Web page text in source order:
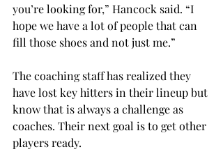
you’re looking for,” Hancock said. “I
hope we have a lot of people that can
fill those shoes and not just me.”
The coaching staff has realized they
have lost key hitters in their lineup but
know that is always a challenge as
coaches. Their next goal is to get other
players ready.